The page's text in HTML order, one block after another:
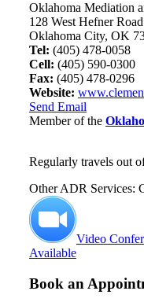
Oklahoma Mediation
128 West Hefner Road
Oklahoma City, OK
Tel: (405) 478-0058
Cell: (405) 590-0300
Fax: (405) 478-0296
Website:
Send Email
Member of the
Regularly travels out
Other ADR Services:
Video
Available
Book an